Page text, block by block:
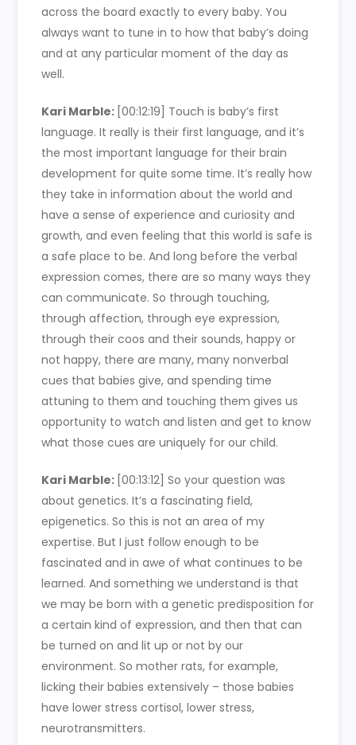
across the board exactly to every baby. You
always want to tune in to how that baby’s doing
and at any particular moment of the day as
well.
Kari Marble: [00:12:19] Touch is baby’s first
language. It really is their first language, and it’s
the most important language for their brain
development for quite some time. It’s really how
they take in information about the world and
have a sense of experience and curiosity and
growth, and even feeling that this world is safe is
a safe place to be. And long before the verbal
expression comes, there are so many ways they
can communicate. So through touching,
through affection, through eye expression,
through their coos and their sounds, happy or
not happy, there are many, many nonverbal
cues that babies give, and spending time
attuning to them and touching them gives us
opportunity to watch and listen and get to know
what those cues are uniquely for our child.
Kari Marble: [00:13:12]So your question was
about genetics. It’s a fascinating field,
epigenetics. So this is not an area of my
expertise. But I just follow enough to be
fascinated and in awe of what continues to be
learned. And something we understand is that
we may be born with a genetic predisposition for
a certain kind of expression, and then that can
be turned on and lit up or not by our
environment. So mother rats, for example,
licking their babies extensively – those babies
have lower stress cortisol, lower stress,
neurotransmitters.